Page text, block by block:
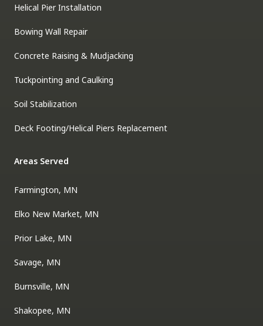
Helical Pier Installation
Bowing Wall Repair
Concrete Raising & Mudjacking
Tuckpointing and Caulking
Soil Stabilization
Deck Footing/Helical Piers Replacement
Areas Served
Farmington, MN
Elko New Market, MN
Prior Lake, MN
Savage, MN
Burnsville, MN
Shakopee, MN